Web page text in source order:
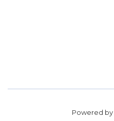
Powered by